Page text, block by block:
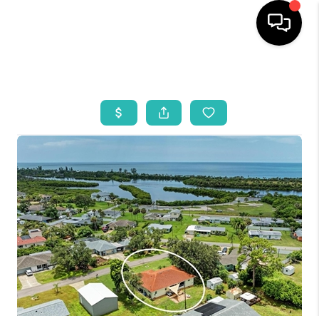
SEARCH LISTINGS
BUYING
SELLING
WHO WE ARE
REVIEWS
VIP ACCESS
WHY WORK WITH US